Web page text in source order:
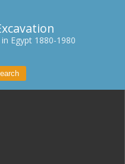
Egypt 1880-1980